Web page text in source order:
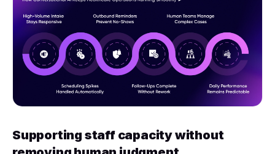
Supporting staff capacity without